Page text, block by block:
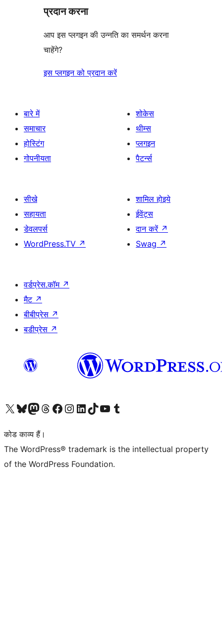
प्रदान करना
आप इस प्लगइन की उन्नति का समर्थन करना
चाहेंगे?
इस प्लगइन को प्रदान करें
बारे में
समाचार
होस्टिंग
गोपनीयता
शोकेस
थीम्स
प्लगइन
पैटर्न्स
सीखे
सहायता
डेवलपर्स
WordPress.TV ↗
शामिल होइये
ईवेंट्स
दान करें ↗
Swag ↗
वर्डप्रेस.कॉम ↗
मैट ↗
बीबीप्रेस ↗
बडीप्रेस ↗
Visit our X (formerly Twitter) account
हमारे बलुस्की खाते पर जाएँVisit our Mastodon account
हमारे थ्रेड्स अकाउंट पर जाएंहमारे फेसबुक पेज पर जाएँहमारे इंस्टाग्राम अकाउंट पर जाएंहमारे लिंक्डइन खाते पर जाएँहमारे टिकटॉक खाते पर जाएँहमारे यूट्यूब चैनल पर जाएंहमारे Tumblr खाते पर जाएँ
कोड काव्य हैं।
The WordPress® trademark is the intellectual property
of the WordPress Foundation.